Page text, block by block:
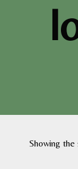
Showing the